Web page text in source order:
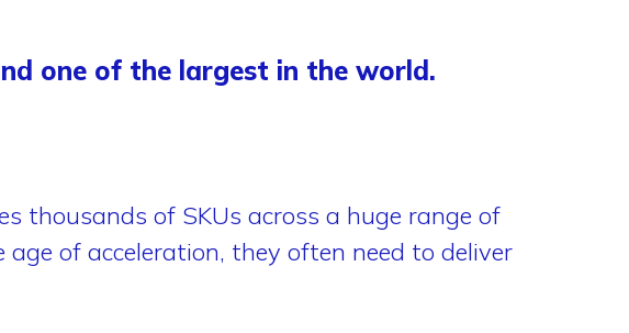
one of the largest in the world.
thousands of SKUs across a huge range of
of acceleration, they often need to deliver